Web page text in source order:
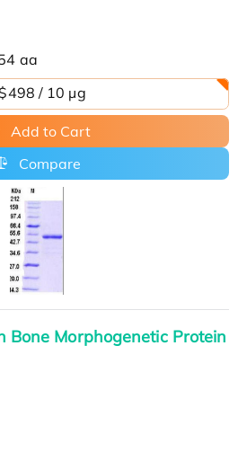
aa
/ 10 µg
Add to Cart
Compare
Bone Morphogenetic Protein